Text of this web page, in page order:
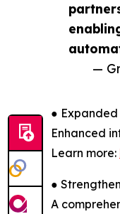
—
● Expanded
Enhanced
Learn more:
●
A